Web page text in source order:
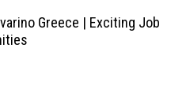
Greece | Exciting Job